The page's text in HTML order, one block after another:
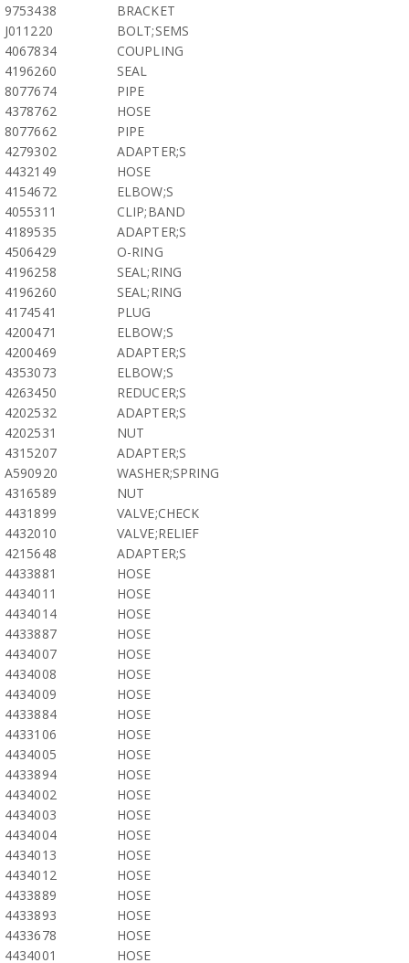
9753438
BRACKET
J011220
BOLT;SEMS
4067834
COUPLING
4196260
SEAL
8077674
PIPE
4378762
HOSE
8077662
PIPE
4279302
ADAPTER;S
4432149
HOSE
4154672
ELBOW;S
4055311
CLIP;BAND
4189535
ADAPTER;S
4506429
O-RING
4196258
SEAL;RING
4196260
SEAL;RING
4174541
PLUG
4200471
ELBOW;S
4200469
ADAPTER;S
4353073
ELBOW;S
4263450
REDUCER;S
4202532
ADAPTER;S
4202531
NUT
4315207
ADAPTER;S
A590920
WASHER;SPRING
4316589
NUT
4431899
VALVE;CHECK
4432010
VALVE;RELIEF
4215648
ADAPTER;S
4433881
HOSE
4434011
HOSE
4434014
HOSE
4433887
HOSE
4434007
HOSE
4434008
HOSE
4434009
HOSE
4433884
HOSE
4433106
HOSE
4434005
HOSE
4433894
HOSE
4434002
HOSE
4434003
HOSE
4434004
HOSE
4434013
HOSE
4434012
HOSE
4433889
HOSE
4433893
HOSE
4433678
HOSE
4434001
HOSE